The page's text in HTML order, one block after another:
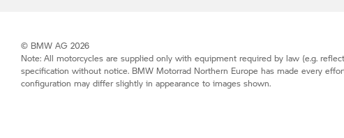
© BMW AG 2026
Note: All motorcycles are supplied only with equipment required by law (e.g.
specification without notice. BMW Motorrad Northern Europe has made every
configuration may differ slightly in appearance to images shown.